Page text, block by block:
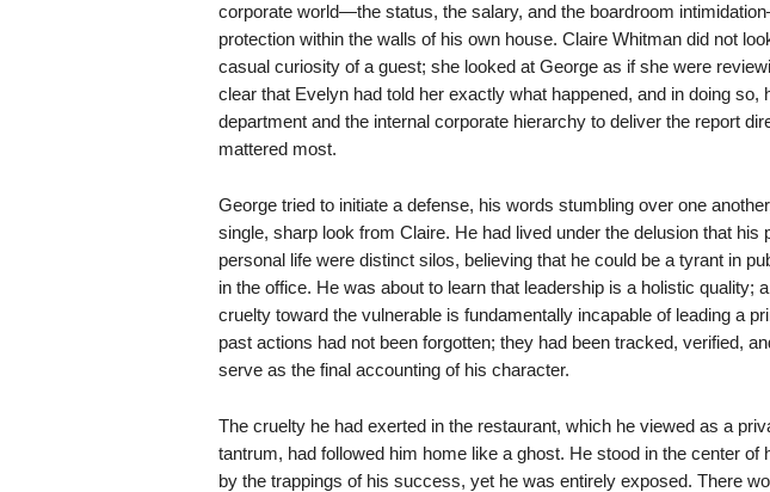
corporate world—the status, the salary, and the boardroom
protection within the walls of his own house. Claire Whitman did not
casual curiosity of a guest; she looked at George as if she were
clear that Evelyn had told her exactly what happened, and in doing so,
department and the internal corporate hierarchy to deliver the report
mattered most.
George tried to initiate a defense, his words stumbling over one
single, sharp look from Claire. He had lived under the delusion that his
personal life were distinct silos, believing that he could be a tyrant in
in the office. He was about to learn that leadership is a holistic quality;
cruelty toward the vulnerable is fundamentally incapable of leading a
past actions had not been forgotten; they had been tracked, verified,
serve as the final accounting of his character.
The cruelty he had exerted in the restaurant, which he viewed as a
tantrum, had followed him home like a ghost. He stood in the center of
by the trappings of his success, yet he was entirely exposed. There